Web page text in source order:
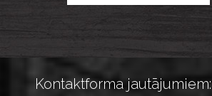
Kontaktforma jautājumiem: